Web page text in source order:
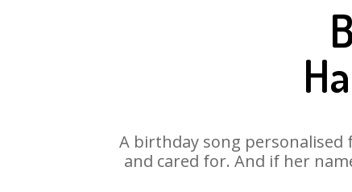
A birthday song personalised
and cared for. And if her